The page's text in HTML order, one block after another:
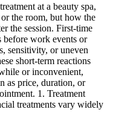
at a beauty spa,
the room, but how the
the session. First-time
before work events or
sensitivity, or uneven
short-term reactions
or inconvenient,
as price, duration, or
1. Treatment
treatments vary widely